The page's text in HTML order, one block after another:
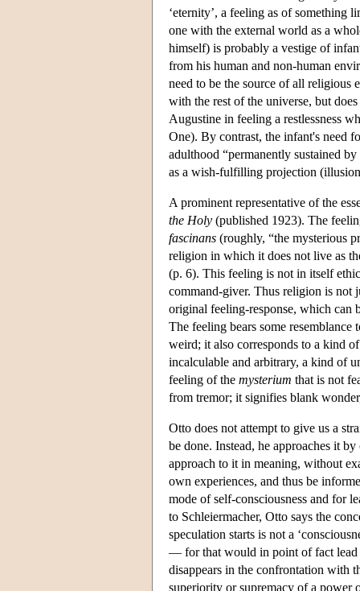
‘eternity’, a feeling as of something
one with the external world as a
himself) is probably a vestige of
from his human and non-human
need to be the source of all religious
with the rest of the universe, but
Augustine in feeling a restlessness
One). By contrast, the infant's need
adulthood “permanently sustained
as a wish-fulfilling projection
A prominent representative of the
the Holy (published 1923). The
fascinans (roughly, “the mysterious
religion in which it does not live as
(p. 6). This feeling is not in itself
command-giver. Thus religion is not
original feeling-response, which can
The feeling bears some
weird; it also corresponds to a kind
incalculable and arbitrary, a kind of
feeling of the mysterium that is not
from tremor; it signifies blank
Otto does not attempt to give us a
be done. Instead, he approaches it
approach to it in meaning, without
own experiences, and thus be
mode of self-consciousness and for
to Schleiermacher, Otto says the
speculation starts is not a
— for that would in point of fact lead
disappears in the confrontation with
superiority or supremacy of a power